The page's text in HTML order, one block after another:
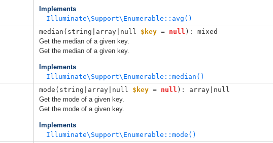
Implements
Illuminate\Support\Enumerable::avg()
median( string|array|null $key = null ): mixed
Get the median of a given key.
Get the median of a given key.
Implements
Illuminate\Support\Enumerable::median()
mode( string|array|null $key = null ): array|null
Get the mode of a given key.
Get the mode of a given key.
Implements
Illuminate\Support\Enumerable::mode()